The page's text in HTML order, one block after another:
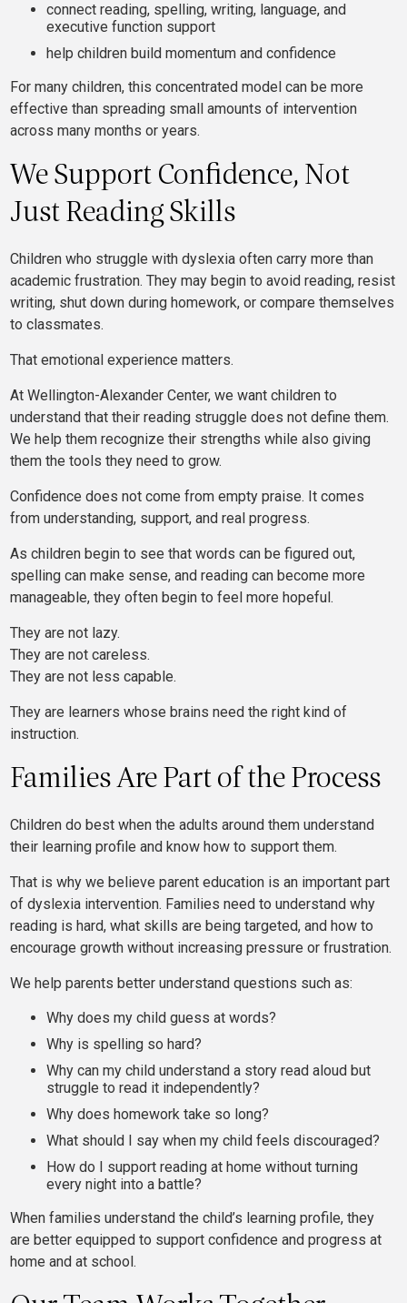
connect reading, spelling, writing, language, and
executive function support
help children build momentum and confidence
For many children, this concentrated model can be more
effective than spreading small amounts of intervention
across many months or years.
We Support Confidence, Not
Just Reading Skills
Children who struggle with dyslexia often carry more than
academic frustration. They may begin to avoid reading, resist
writing, shut down during homework, or compare themselves
to classmates.
That emotional experience matters.
At Wellington-Alexander Center, we want children to
understand that their reading struggle does not define them.
We help them recognize their strengths while also giving
them the tools they need to grow.
Confidence does not come from empty praise. It comes
from understanding, support, and real progress.
As children begin to see that words can be figured out,
spelling can make sense, and reading can become more
manageable, they often begin to feel more hopeful.
They are not lazy.
They are not careless.
They are not less capable.
They are learners whose brains need the right kind of
instruction.
Families Are Part of the Process
Children do best when the adults around them understand
their learning profile and know how to support them.
That is why we believe parent education is an important part
of dyslexia intervention. Families need to understand why
reading is hard, what skills are being targeted, and how to
encourage growth without increasing pressure or frustration.
We help parents better understand questions such as:
Why does my child guess at words?
Why is spelling so hard?
Why can my child understand a story read aloud but
struggle to read it independently?
Why does homework take so long?
What should I say when my child feels discouraged?
How do I support reading at home without turning
every night into a battle?
When families understand the child’s learning profile, they
are better equipped to support confidence and progress at
home and at school.